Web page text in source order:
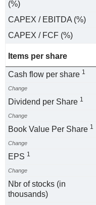
(%)
CAPEX / EBITDA (%)
CAPEX / FCF (%)
Items per share
Cash flow per share 1
Change
Dividend per Share 1
Change
Book Value Per Share 1
Change
EPS 1
Change
Nbr of stocks (in
thousands)